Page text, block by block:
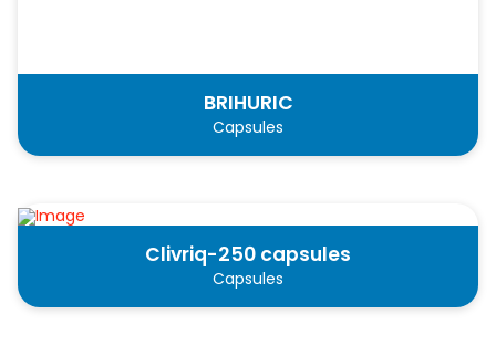
BRIHURIC
Capsules
Clivriq-250 capsules
Capsules